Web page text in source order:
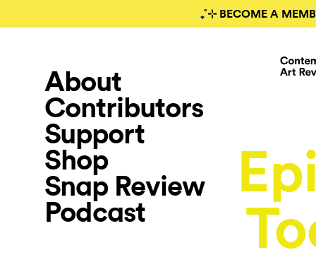
₊˚⊹ BECOME A
About
Contributors
Support
Shop
Snap Review
Podcast